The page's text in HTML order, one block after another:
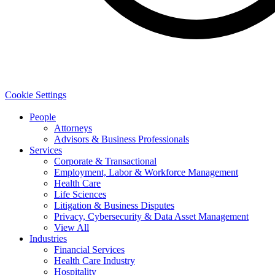
Cookie Settings
People
Attorneys
Advisors & Business Professionals
Services
Corporate & Transactional
Employment, Labor & Workforce Management
Health Care
Life Sciences
Litigation & Business Disputes
Privacy, Cybersecurity & Data Asset Management
View All
Industries
Financial Services
Health Care Industry
Hospitality